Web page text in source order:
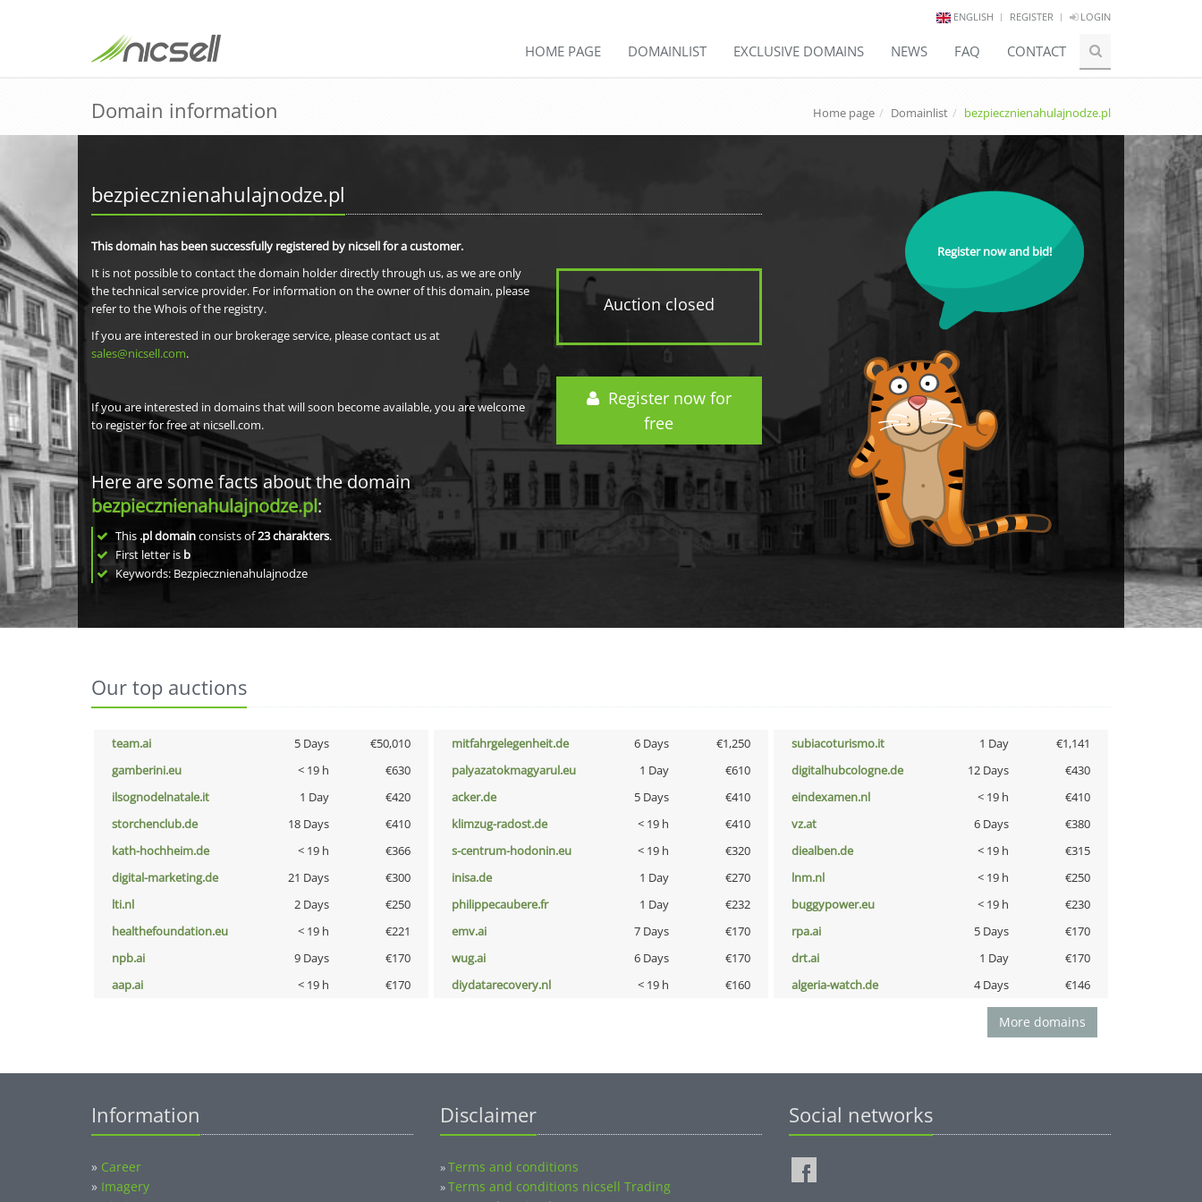
ENGLISH REGISTER LOGIN
HOME PAGE DOMAINLIST EXCLUSIVE DOMAINS NEWS FAQ CONTACT
Domain information Home page Domainlist bezpiecznienahulajnodze.pl
bezpiecznienahulajnodze.pl
Auction closed
Register now for
free
This domain has been successfully registered by nicsell for a customer.
It is not possible to contact the domain holder directly through us, as we are only
the technical service provider. For information on the owner of this domain, please
refer to the Whois of the registry.
If you are interested in our brokerage service, please contact us at
sales@nicsell.com.
If you are interested in domains that will soon become available, you are welcome
to register for free at nicsell.com.
Here are some facts about the domain
bezpiecznienahulajnodze.pl:
This .pl domainconsists of23charakters.
First letter is b
Keywords: Bezpiecznienahulajnodze
Register now and bid!
Our top auctions
team.ai 5 Days €50,010 mitfahrgelegenheit.de 6 Days €1,250 subiacoturismo.it 1 Day
€1,141
gamberini.eu
< 19 h €630 palyazatokmagyarul.eu 1 Day €610 digitalhubcologne.de 12 Days
€430
ilsognodelnatale.it
1 Day €420 acker.de 5 Days €410 eindexamen.nl < 19 h
€410
storchenclub.de
18 Days €410 klimzug-radost.de < 19 h €410 vz.at 6 Days
€380
kath-hochheim.de
< 19 h €366 s-centrum-hodonin.eu < 19 h €320 diealben.de < 19 h
€315
digital-marketing.de
21 Days €300 inisa.de 1 Day €270 lnm.nl < 19 h
€250
lti.nl
2 Days €250 philippecaubere.fr 1 Day €232 buggypower.eu < 19 h
€230
healthefoundation.eu
< 19 h €221 emv.ai 7 Days €170 rpa.ai 5 Days
€170
npb.ai
9 Days €170 wug.ai 6 Days €170 drt.ai 1 Day
€170
aap.ai
< 19 h €170 diydatarecovery.nl < 19 h €160 algeria-watch.de 4 Days €146
More domains
Information
» Career
» Imagery
Disclaimer
»Terms and conditions
»Terms and conditions nicsell Trading
Social networks